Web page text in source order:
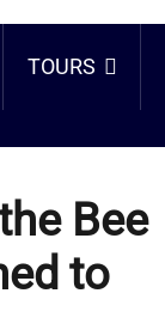
TOURS
Bee
to